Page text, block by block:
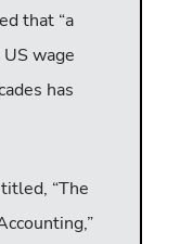
that “a
wage
has
“The